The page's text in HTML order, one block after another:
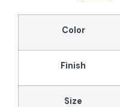
Color
Finish
Size